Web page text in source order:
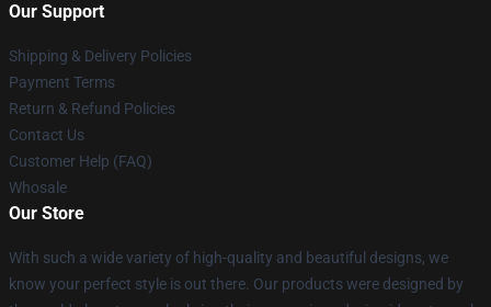
Our Support
Shipping & Delivery Policies
Payment Terms
Return & Refund Policies
Contact Us
Customer Help (FAQ)
Whosale
Our Store
With such a wide variety of high-quality and beautiful designs, we
know your perfect style is out there. Our products were designed by